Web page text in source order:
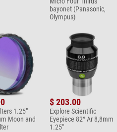
short image distance. This capability
behind the design. At 2.25x, an
bayonet (Panasonic,
Olympus)
1.25"
Moon and
$ 203.00
Explore Scientific
Eyepiece 82° Ar 8,8mm
1.25"